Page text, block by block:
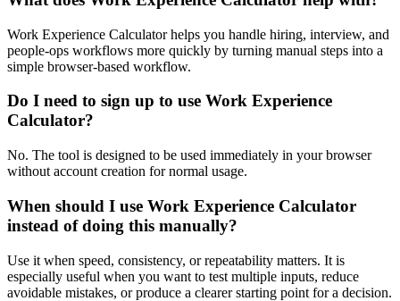
Work Experience Calculator helps you handle hiring, interview, and
people-ops workflows more quickly by turning manual steps into a
simple browser-based workflow.
Do I need to sign up to use Work Experience
Calculator?
No. The tool is designed to be used immediately in your browser
without account creation for normal usage.
When should I use Work Experience Calculator
instead of doing this manually?
Use it when speed, consistency, or repeatability matters. It is
especially useful when you want to test multiple inputs, reduce
avoidable mistakes, or produce a clearer starting point for a decision.